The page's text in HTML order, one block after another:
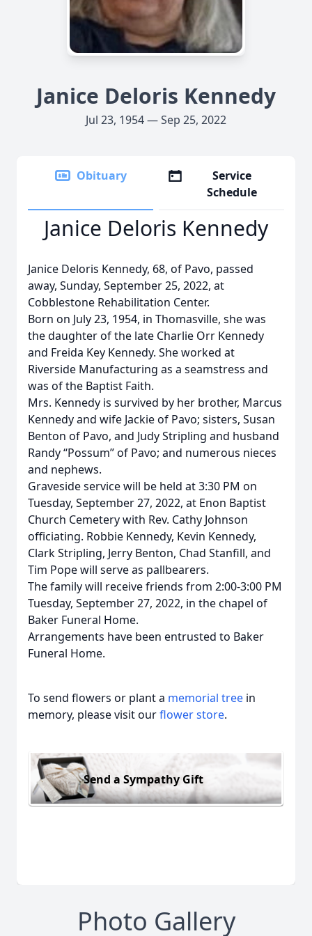
Janice Deloris Kennedy
Jul 23, 1954 — Sep 25, 2022
Obituary
Service
Schedule
Janice Deloris Kennedy
Janice Deloris Kennedy, 68, of Pavo, passed
away, Sunday, September 25, 2022, at
Cobblestone Rehabilitation Center.
Born on July 23, 1954, in Thomasville, she was
the daughter of the late Charlie Orr Kennedy
and Freida Key Kennedy. She worked at
Riverside Manufacturing as a seamstress and
was of the Baptist Faith.
Mrs. Kennedy is survived by her brother, Marcus
Kennedy and wife Jackie of Pavo; sisters, Susan
Benton of Pavo, and Judy Stripling and husband
Randy “Possum” of Pavo; and numerous nieces
and nephews.
Graveside service will be held at 3:30 PM on
Tuesday, September 27, 2022, at Enon Baptist
Church Cemetery with Rev. Cathy Johnson
officiating. Robbie Kennedy, Kevin Kennedy,
Clark Stripling, Jerry Benton, Chad Stanfill, and
Tim Pope will serve as pallbearers.
The family will receive friends from 2:00-3:00 PM
Tuesday, September 27, 2022, in the chapel of
Baker Funeral Home.
Arrangements have been entrusted to Baker
Funeral Home.
To send flowers or plant a memorial tree in
memory, please visit ourflower store.
Send a Sympathy Gift
Photo Gallery